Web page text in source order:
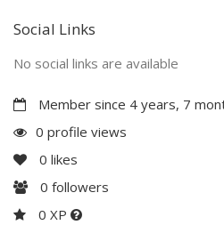
Social Links
No social links are available
Member since 4 years, 7
0 profile views
0 likes
0 followers
0 XP